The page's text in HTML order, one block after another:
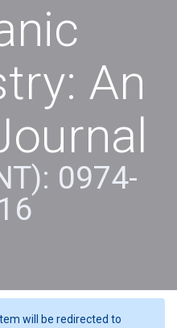
An
0974-
will be redirected to